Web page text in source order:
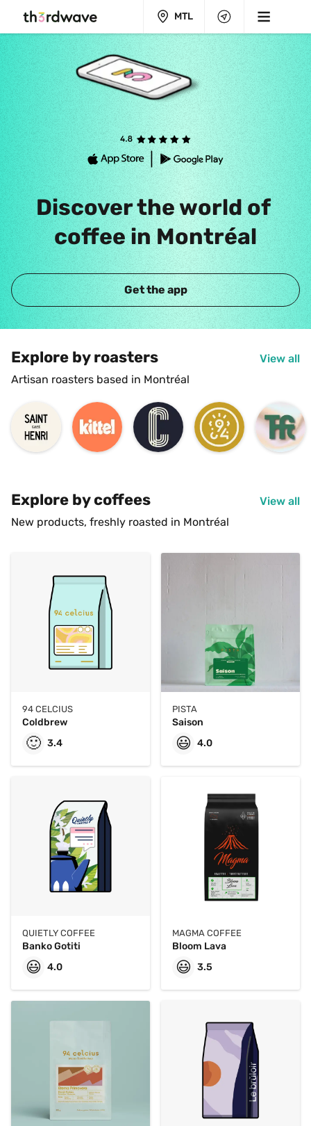
MTL
Discover the world of
coffee in Montréal
Get the app
Explore by roasters
Artisan roasters based in Montréal
View all
Explore by coffees
New products, freshly roasted in Montréal
View all
94 CELCIUS
Coldbrew
🙂 3.4
PISTA
Saison
😃 4.0
QUIETLY COFFEE
Banko Gotiti
😃 4.0
MAGMA COFFEE
Bloom Lava
😃 3.5